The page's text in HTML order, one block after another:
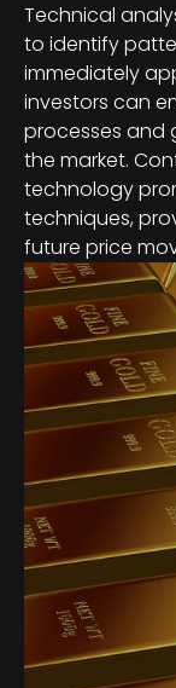
Technical
to identify
immediately
investors can
processes and
the market.
technology
techniques,
future price